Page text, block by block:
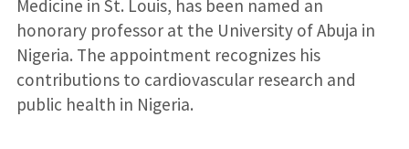
Medicine in St. Louis, has been named an
honorary professor at the University of Abuja in
Nigeria. The appointment recognizes his
contributions to cardiovascular research and
public health in Nigeria.